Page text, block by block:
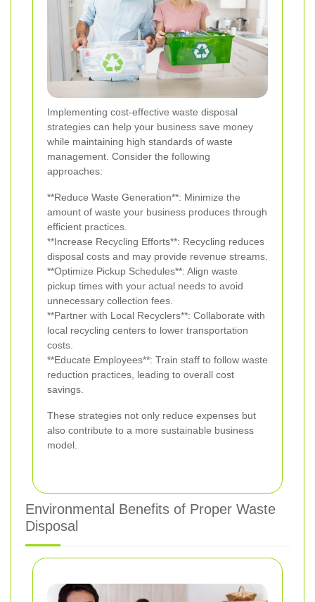
Implementing cost-effective waste disposal
strategies can help your business save money
while maintaining high standards of waste
management. Consider the following
approaches:
**Reduce Waste Generation**: Minimize the
amount of waste your business produces through
efficient practices.
**Increase Recycling Efforts**: Recycling reduces
disposal costs and may provide revenue streams.
**Optimize Pickup Schedules**: Align waste
pickup times with your actual needs to avoid
unnecessary collection fees.
**Partner with Local Recyclers**: Collaborate with
local recycling centers to lower transportation
costs.
**Educate Employees**: Train staff to follow waste
reduction practices, leading to overall cost
savings.
These strategies not only reduce expenses but
also contribute to a more sustainable business
model.
Environmental Benefits of Proper Waste
Disposal